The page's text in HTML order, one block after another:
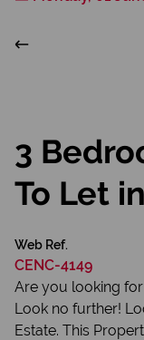
3
To Let
Web Ref.
CENC-4149
Are you looking
Look no further!
Estate. This